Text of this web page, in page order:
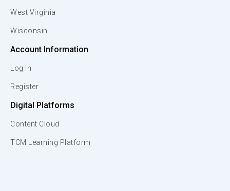
West Virginia
Wisconsin
Account Information
Log In
Register
Digital Platforms
Content Cloud
TCM Learning Platform